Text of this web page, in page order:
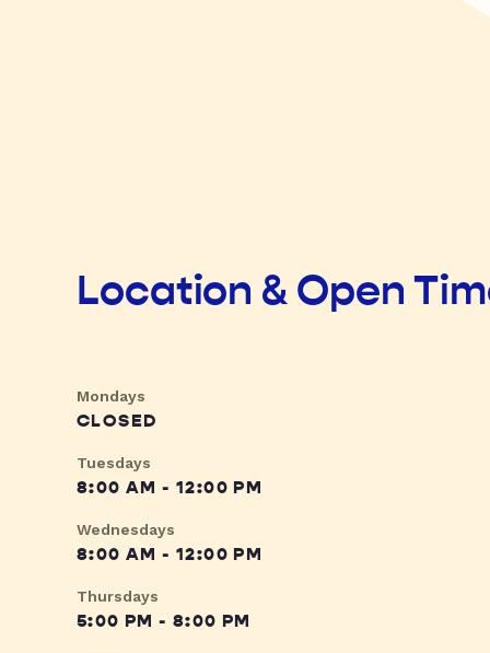
Location & Open
Mondays
CLOSED
Tuesdays
8:00 AM - 12:00 PM
Wednesdays
8:00 AM - 12:00 PM
Thursdays
5:00 PM - 8:00 PM